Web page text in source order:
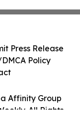
Affinity Group
All Rights
Press Release
Policy